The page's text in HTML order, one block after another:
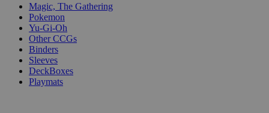
Magic, The Gathering
Pokemon
Yu-Gi-Oh
Other CCGs
Binders
Sleeves
DeckBoxes
Playmats